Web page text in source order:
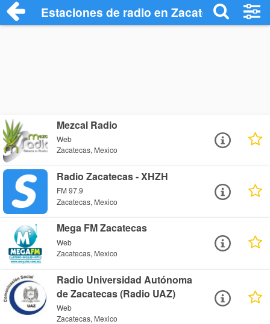
Estaciones de radio en Zacatecas -
Mezcal Radio
Web
Zacatecas, Mexico
Radio Zacatecas - XHZH
FM 97.9
Zacatecas, Mexico
Mega FM Zacatecas
Web
Zacatecas, Mexico
Radio Universidad Autónoma
de Zacatecas (Radio UAZ)
Web
Zacatecas, Mexico